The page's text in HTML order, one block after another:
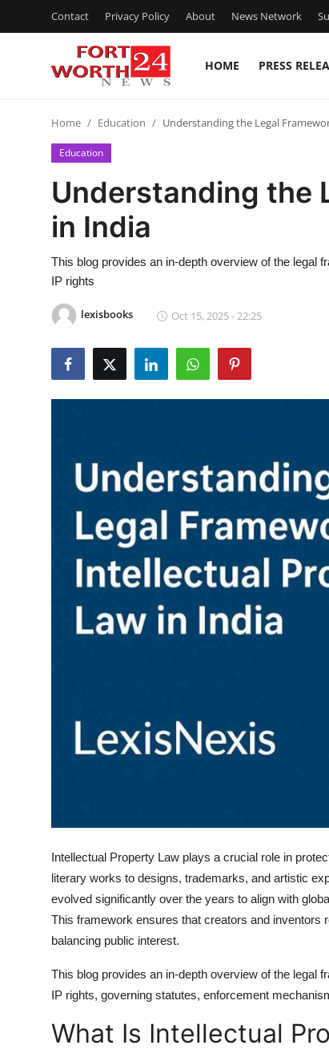
Contact Privacy Policy About News Network
HOME PRESS
Press Release
Contact
Privacy Policy
News Network
Submit Press Release
Advertise with US
Home Education Understanding the Legal
Education
Understanding the
in India
This blog provides an in-depth overview of the legal
IP rights
lexisbooks Oct 15, 2025 - 22:25
Intellectual Property Law plays a crucial role in
literary works to designs, trademarks, and artistic
evolved significantly over the years to align with
This framework ensures that creators and inventors
balancing public interest.
This blog provides an in-depth overview of the legal
IP rights, governing statutes, enforcement
What Is Intellectual